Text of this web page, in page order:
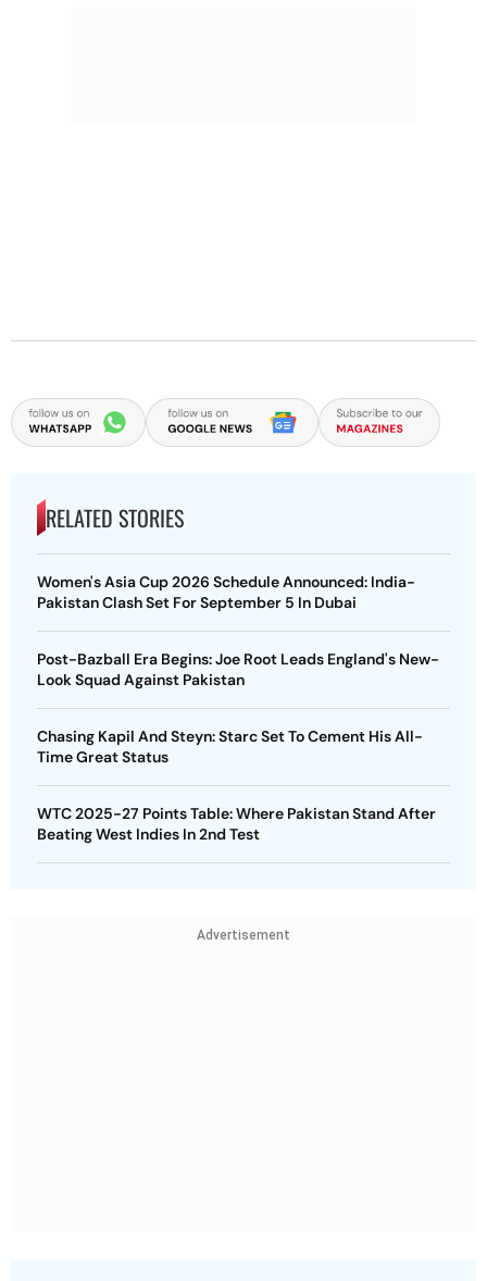
RELATED STORIES
Women's Asia Cup 2026 Schedule Announced: India-
Pakistan Clash Set For September 5 In Dubai
Post-Bazball Era Begins: Joe Root Leads England's New-
Look Squad Against Pakistan
Chasing Kapil And Steyn: Starc Set To Cement His All-
Time Great Status
WTC 2025-27 Points Table: Where Pakistan Stand After
Beating West Indies In 2nd Test
Advertisement